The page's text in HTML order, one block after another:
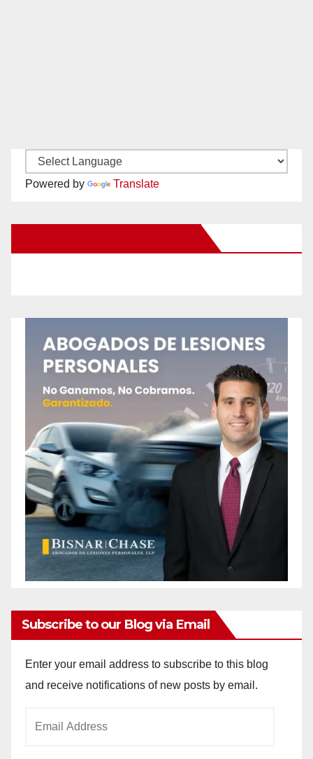
Powered by Translate
Subscribe to our Blog via Email
Enter your email address to subscribe to this blog
and receive notifications of new posts by email.